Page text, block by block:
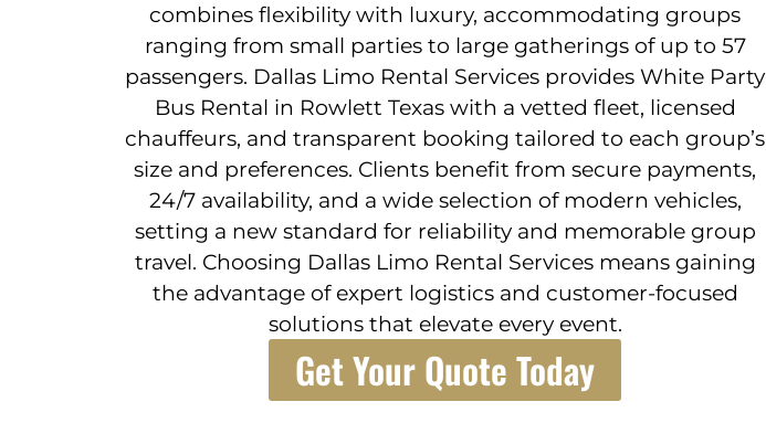
combines flexibility with luxury, accommodating groups
ranging from small parties to large gatherings of up to 57
passengers. Dallas Limo Rental Services provides White Party
Bus Rental in Rowlett Texas with a vetted fleet, licensed
chauffeurs, and transparent booking tailored to each group’s
size and preferences. Clients benefit from secure payments,
24/7 availability, and a wide selection of modern vehicles,
setting a new standard for reliability and memorable group
travel. Choosing Dallas Limo Rental Services means gaining
the advantage of expert logistics and customer-focused
solutions that elevate every event.
Get Your Quote Today